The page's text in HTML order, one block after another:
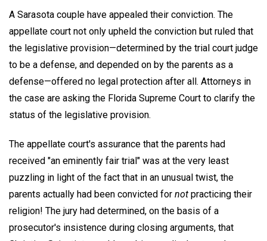
A Sarasota couple have appealed their conviction. The
appellate court not only upheld the conviction but ruled that
the legislative provision—determined by the trial court judge
to be a defense, and depended on by the parents as a
defense—offered no legal protection after all. Attorneys in
the case are asking the Florida Supreme Court to clarify the
status of the legislative provision.
The appellate court's assurance that the parents had
received "an eminently fair trial" was at the very least
puzzling in light of the fact that in an unusual twist, the
parents actually had been convicted for not practicing their
religion! The jury had determined, on the basis of a
prosecutor's insistence during closing arguments, that